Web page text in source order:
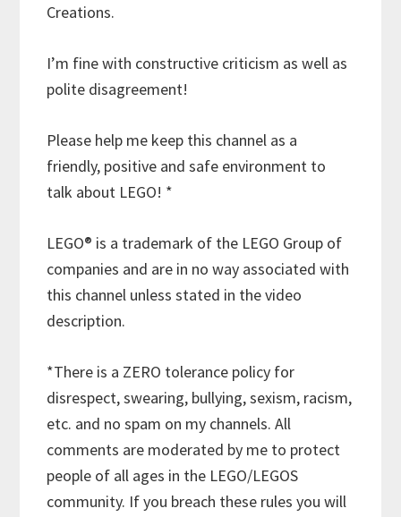
Creations.
I’m fine with constructive criticism as well as
polite disagreement!
Please help me keep this channel as a
friendly, positive and safe environment to
talk about LEGO! *
LEGO® is a trademark of the LEGO Group of
companies and are in no way associated with
this channel unless stated in the video
description.
*There is a ZERO tolerance policy for
disrespect, swearing, bullying, sexism, racism,
etc. and no spam on my channels. All
comments are moderated by me to protect
people of all ages in the LEGO/LEGOS
community. If you breach these rules you will